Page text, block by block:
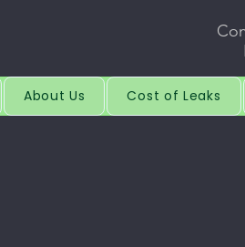
About Us Cost of Leaks